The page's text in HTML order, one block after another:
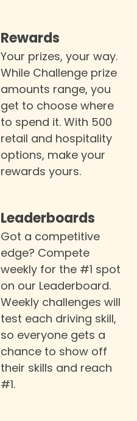
Rewards
Your prizes, your way.
While Challenge prize
amounts range, you
get to choose where
to spend it. With 500
retail and hospitality
options, make your
rewards yours.
Leaderboards
Got a competitive
edge? Compete
weekly for the #1 spot
on our Leaderboard.
Weekly challenges will
test each driving skill,
so everyone gets a
chance to show off
their skills and reach
#1.